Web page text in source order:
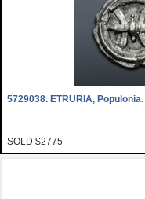
5729038. ETRURIA, Populonia.
SOLD $2775